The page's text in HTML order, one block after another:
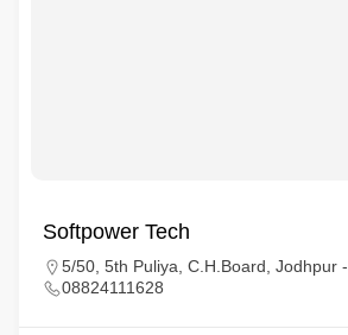
Softpower Tech
5/50, 5th Puliya, C.H.Board, Jodhpur -
08824111628